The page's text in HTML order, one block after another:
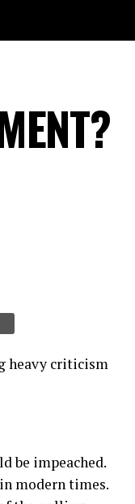
heavy criticism
be impeached.
modern times.